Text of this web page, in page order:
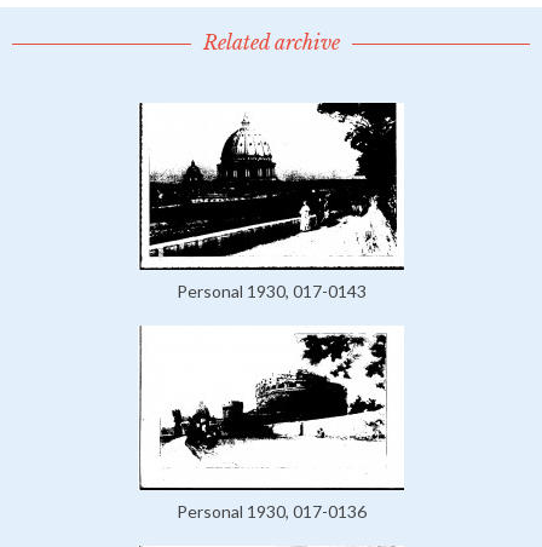
Related archive
Personal 1930, 017-0143
Personal 1930, 017-0136